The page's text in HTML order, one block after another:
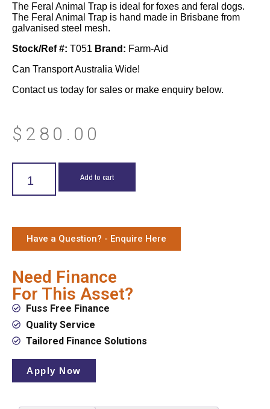
The Feral Animal Trap is ideal for foxes and feral dogs.
The Feral Animal Trap is hand made in Brisbane from
galvanised steel mesh.
Stock/Ref #: T051 Brand: Farm-Aid
Can Transport Australia Wide!
Contact us today for sales or make enquiry below.
$ 280.00
Add to cart
Have a Question? - Enquire Here
Need Finance
For This Asset?
Fuss Free Finance
Quality Service
Tailored Finance Solutions
Apply Now